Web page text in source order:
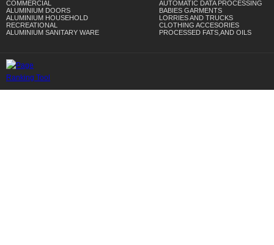
COMMERCIAL
ALUMINIUM DOORS
ALUMINIUM HOUSEHOLD
RECREATIONAL
ALUMINIUM SANITARY WARE
AUTOMATIC DATA PROCESSING
BABIES GARMENTS
LORRIES AND TRUCKS
CLOTHING ACCESORIES
PROCESSED FATS,AND OILS